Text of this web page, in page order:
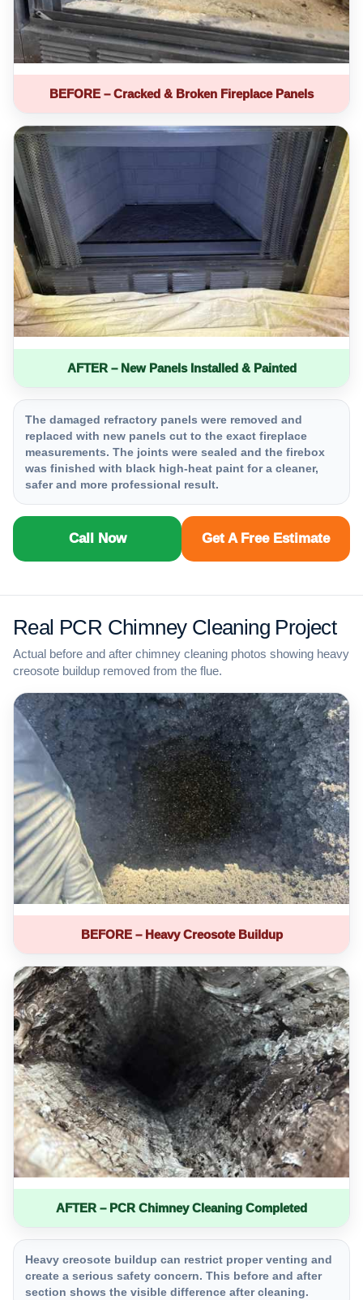
BEFORE – Cracked & Broken Fireplace Panels
AFTER – New Panels Installed & Painted
The damaged refractory panels were removed and
replaced with new panels cut to the exact fireplace
measurements. The joints were sealed and the firebox
was finished with black high-heat paint for a cleaner,
safer and more professional result.
Call Now Get A Free Estimate
Real PCR Chimney Cleaning Project
Actual before and after chimney cleaning photos showing heavy
creosote buildup removed from the flue.
BEFORE – Heavy Creosote Buildup
AFTER – PCR Chimney Cleaning Completed
Heavy creosote buildup can restrict proper venting and
create a serious safety concern. This before and after
section shows the visible difference after cleaning.